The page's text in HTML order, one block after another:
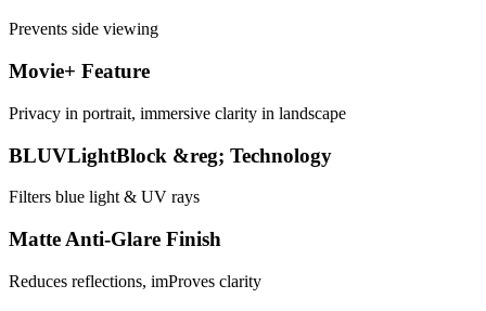
Prevents side viewing
Movie+ Feature
Privacy in portrait, immersive clarity in landscape
BLUVLightBlock &reg; Technology
Filters blue light & UV rays
Matte Anti-Glare Finish
Reduces reflections, imProves clarity